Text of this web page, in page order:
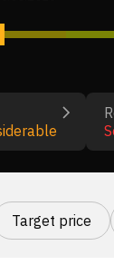
Target price